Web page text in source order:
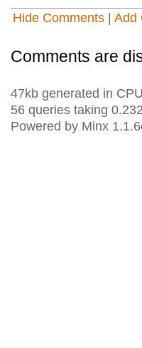
Hide Comments Add
Comments are
47kb generated in
56 queries taking
Powered by Minx